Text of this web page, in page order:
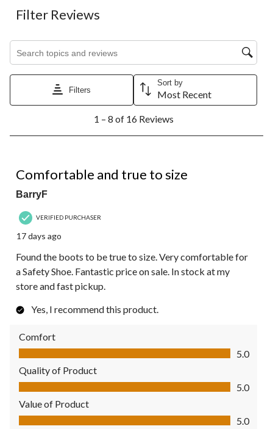
Filter Reviews
Filters
Sort by
Most Recent
8
Reviews.
1 – 8 of 16 Reviews
Comfortable and true to size
BarryF
VERIFIED PURCHASER
17 days ago
Found the boots to be true to size. Very comfortable for
a Safety Shoe. Fantastic price on sale. In stock at my
store and fast pickup.
Yes, I recommend this product.
Comfort
Comfort, 5.0 out of 5
5.0
Quality of Product
Quality of Product, 5.0 out of 5
5.0
Value of Product
Value of Product, 5.0 out of 5
5.0